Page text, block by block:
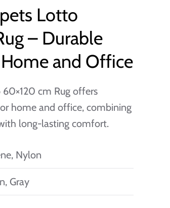
Lotto
– Durable
and Office
cm Rug offers
home and office, combining
long-lasting comfort.
Nylon
Gray